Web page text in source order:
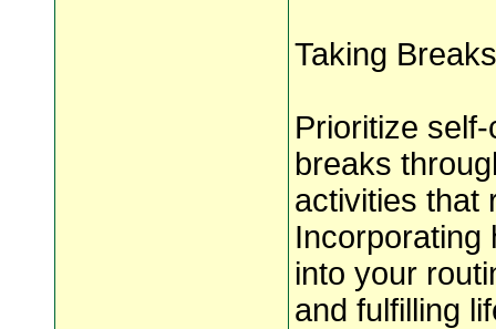
Taking
Prioritize
breaks
activities that
Incorporating
into your
and fulfilling